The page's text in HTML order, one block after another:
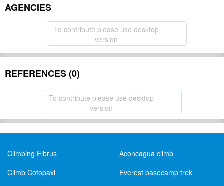
AGENCIES
To contribute please use desktop
version
REFERENCES (0)
To contribute please use desktop
version
Climbing Elbrus
Aconcagua climb
Climb Cotopaxi
Everest basecamp trek